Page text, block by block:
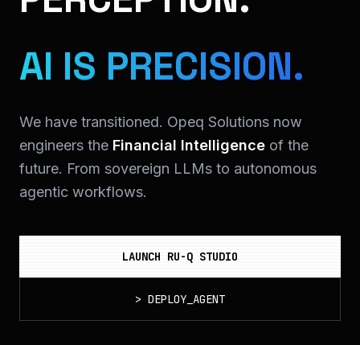
AI IS PRECISION.
We have transitioned. Opeq Solutions now
engineers the Financial Intelligence of the
future. From sovereign LLMs to autonomous
agentic workflows.
LAUNCH RU-Q STUDIO
> DEPLOY_AGENT